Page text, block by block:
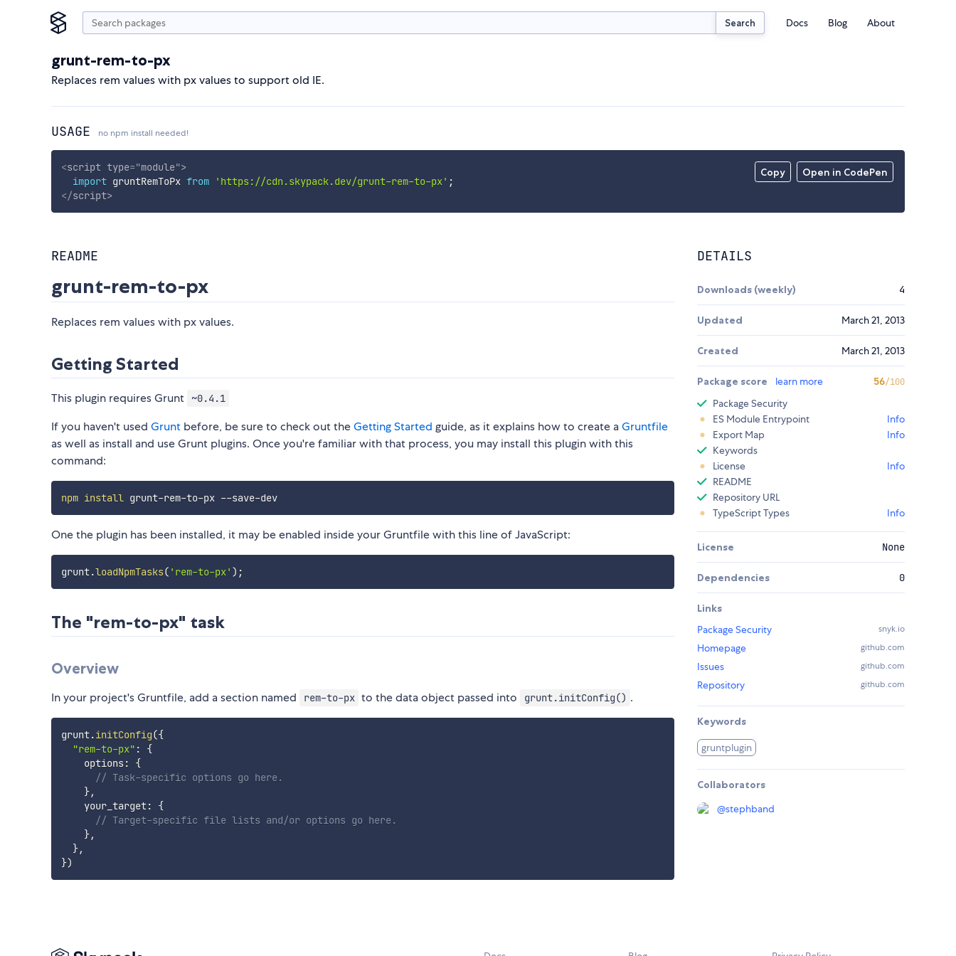
Search Docs Blog About
grunt-rem-to-px
Replaces rem values with px values to support old IE.
USAGE no npm install needed!
Copy Open in CodePen
<script type="module">
import gruntRemToPx from 'https://cdn.skypack.dev/grunt-rem-to-px' ;
</script>
README
grunt-rem-to-px
Replaces rem values with px values.
Getting Started
This plugin requires Grunt ~0.4.1
If you haven't used Grunt before, be sure to check out theGetting Started guide, as it explains how to create aGruntfile
as well as install and use Grunt plugins. Once you're familiar with that process, you may install this plugin with this
command:
npm install grunt-rem-to-px --save-dev
One the plugin has been installed, it may be enabled inside your Gruntfile with this line of JavaScript:
grunt.loadNpmTasks( 'rem-to-px' ) ;
The "rem-to-px" task
Overview
In your project's Gruntfile, add a section named rem-to-px to the data object passed into grunt.initConfig() .
grunt.initConfig({
"rem-to-px" :
{
    options
:
{
// Task-specific options go here.
},
    your_target
:
{
// Target-specific file lists and/or options go here.
},
},
})
DETAILS
Downloads (weekly) 4
Updated March 21, 2013
Created March 21, 2013
Package score learn more 56/100
Package Security
ES Module Entrypoint
Info
Export Map
Info
Keywords
License
Info
README
Repository URL
TypeScript Types
Info
License None
Dependencies 0
Links
Package Security
snyk.io
Homepage github.com
Issues github.com
Repository github.com
Keywords
gruntplugin
Collaborators
@stephband